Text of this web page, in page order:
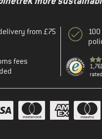
from £75
fees